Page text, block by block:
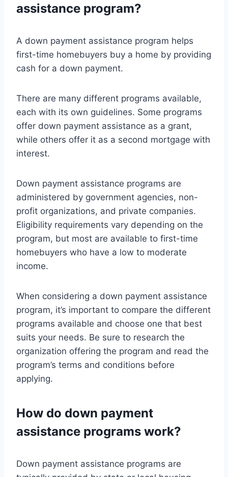
assistance program?
A down payment assistance program helps
first-time homebuyers buy a home by providing
cash for a down payment.
There are many different programs available,
each with its own guidelines. Some programs
offer down payment assistance as a grant,
while others offer it as a second mortgage with
interest.
Down payment assistance programs are
administered by government agencies, non-
profit organizations, and private companies.
Eligibility requirements vary depending on the
program, but most are available to first-time
homebuyers who have a low to moderate
income.
When considering a down payment assistance
program, it’s important to compare the different
programs available and choose one that best
suits your needs. Be sure to research the
organization offering the program and read the
program’s terms and conditions before
applying.
How do down payment
assistance programs work?
Down payment assistance programs are